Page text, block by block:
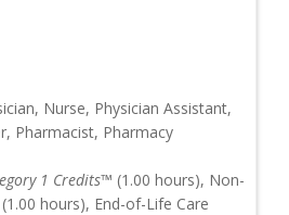
Nurse, Physician Assistant,
Pharmacist, Pharmacy
1 Credits™ (1.00 hours), Non-
hours), End-of-Life Care